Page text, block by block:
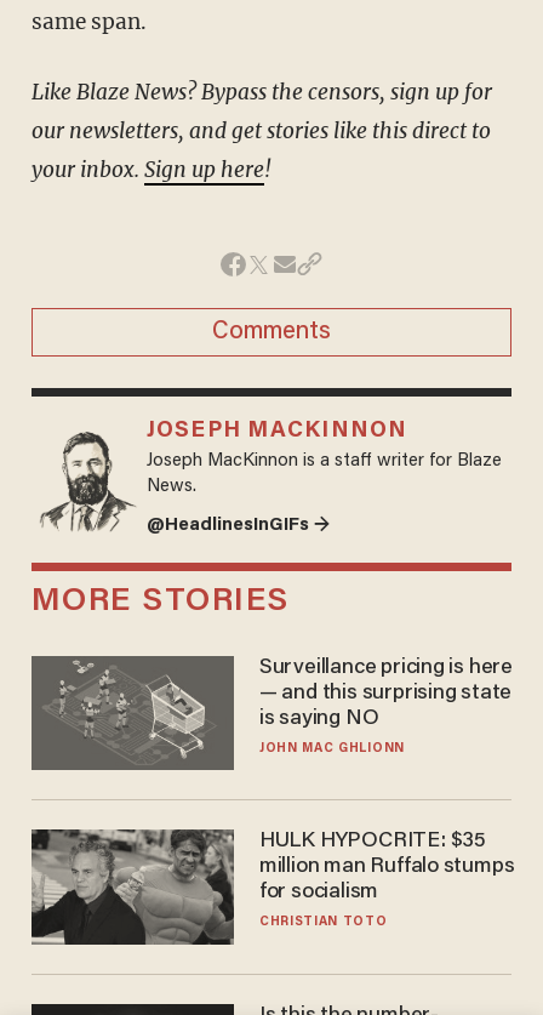
same span.
Like Blaze News? Bypass the censors, sign up for
our newsletters, and get stories like this direct to
your inbox. Sign up here!
Comments
JOSEPH MACKINNON
Joseph MacKinnon is a staff writer for Blaze
News.
@HeadlinesInGIFs →
MORE STORIES
Surveillance pricing is here
— and this surprising state
is saying NO
JOHN MAC GHLIONN
HULK HYPOCRITE: $35
million man Ruffalo stumps
for socialism
CHRISTIAN TOTO